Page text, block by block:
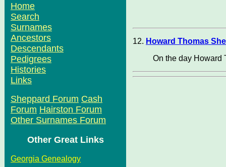
Home
Search
Surnames
Ancestors
Descendants
Pedigrees
Histories
Links
Sheppard Forum Cash
Forum Hairston Forum
Other Surnames Forum
Other Great Links
Georgia Genealogy
12. Howard Thomas
On the day Howard